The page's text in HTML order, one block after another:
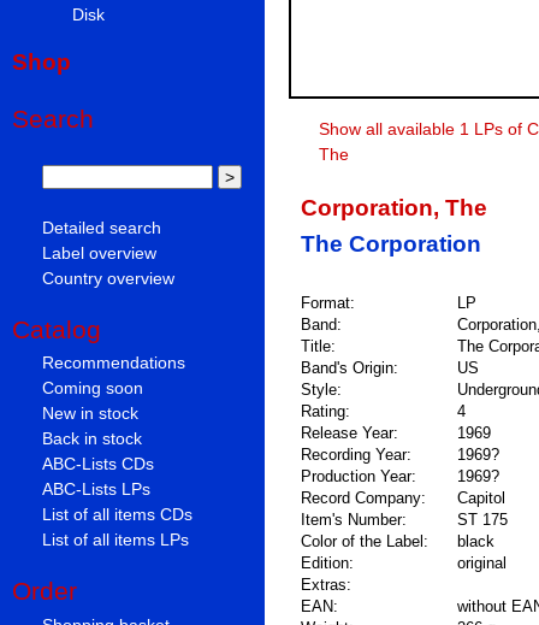
Disk
Shop
Search
Detailed search
Label overview
Country overview
Catalog
Recommendations
Coming soon
New in stock
Back in stock
ABC-Lists CDs
ABC-Lists LPs
List of all items CDs
List of all items LPs
Order
Show all available 1 LPs of
The
Corporation, The
The Corporation
Format:
LP
Band:
Title:
The
Band's Origin:
US
Style:
Rating:
4
Release Year:
1969
Recording Year:
1969?
Production Year:
1969?
Record Company:
Capitol
Item's Number:
ST 175
Color of the Label:
black
Edition:
original
Extras:
EAN:
without